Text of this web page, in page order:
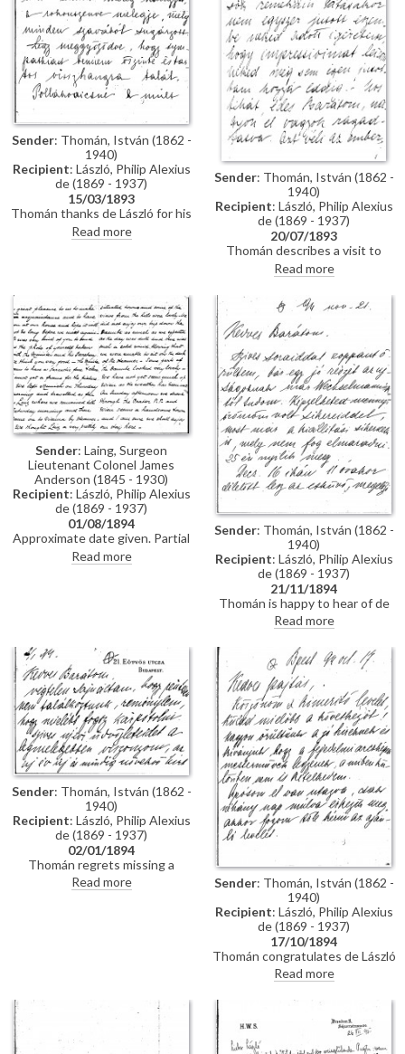
Sender: Thomán, István (1862 -
1940)
Recipient: László, Philip Alexius
de (1869 - 1937)
15/03/1893
Thomán thanks de László for his
kind letter. He praises the
artist's group portrait of Mme
Forthcoming concert and plans
to visit the countryside.
Read more
Sender: Thomán, István (1862 -
1940)
Recipient: László, Philip Alexius
de (1869 - 1937)
20/07/1893
Thomán describes a visit to
Paris; includes a description of
the paintings he likes and
dislikes there. Travel plans.
Read more
Sender: Laing, Surgeon
Lieutenant Colonel James
Anderson (1845 - 1930)
Recipient: László, Philip Alexius
de (1869 - 1937)
01/08/1894
Approximate date given. Partial
letter from Surgeon Lieutenant
Colonel James Anderson Laing
impressions of Vienna; he has
heard that de László is going to
Sofia to paint royalty there
[3937] [3715]; he finishes the
letter by praising the artist's
industriousness in studying
English. He probably met the
artist through the Valentin
family, with whom he lived while
studying in Munich, and who are
mentioned in letter
Read more
Sender: Thomán, István (1862 -
1940)
Recipient: László, Philip Alexius
de (1869 - 1937)
21/11/1894
Thomán is happy to hear of de
László’s success; mentions an
exhibition opening soon. Asks
whether de László will attend his
wedding. Refers to several
commissions for portraits
awaiting de László in Hungary.
Read more
Sender: Thomán, István (1862 -
1940)
Recipient: László, Philip Alexius
de (1869 - 1937)
02/01/1894
Thomán regrets missing a
meeting with de László. He
congratulates the artist on the
Read more Sender: Thomán, István (1862 -
1940)
Recipient: László, Philip Alexius
de (1869 - 1937)
17/10/1894
Thomán congratulates de László
on royal commissions [3937]
[3715][3712][3934]. Refers to a
recommendation letter that
father-in-law; encloses two
others. De László’s travel to
Read more